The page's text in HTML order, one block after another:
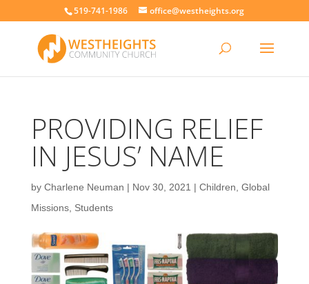
519-741-1986 office@westheights.org
PROVIDING RELIEF
IN JESUS’ NAME
by Charlene Neuman | Nov 30, 2021 | Children Global
Missions, Students